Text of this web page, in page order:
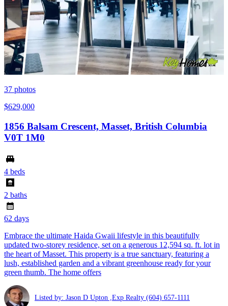
37 photos
$629,000
1856 Balsam Crescent, Masset, British Columbia
V0T 1M0
4 beds
2 baths
62 days
Embrace the ultimate Haida Gwaii lifestyle in this beautifully
updated two-storey residence, set on a generous 12,594 sq. ft. lot in
the heart of Masset. This property is a true sanctuary, featuring a
lush, established garden and a vibrant greenhouse ready for your
green thumb. The home offers
Listed by: Jason D Upton ,Exp Realty (604) 657-1111